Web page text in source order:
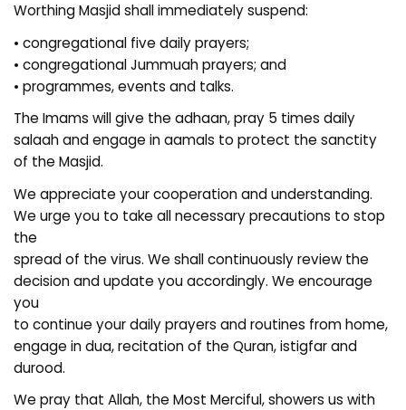
Worthing Masjid shall immediately suspend:
• congregational five daily prayers;
• congregational Jummuah prayers; and
• programmes, events and talks.
The Imams will give the adhaan, pray 5 times daily
salaah and engage in aamals to protect the sanctity
of the Masjid.
We appreciate your cooperation and understanding.
We urge you to take all necessary precautions to stop
the
spread of the virus. We shall continuously review the
decision and update you accordingly. We encourage
you
to continue your daily prayers and routines from home,
engage in dua, recitation of the Quran, istigfar and
durood.
We pray that Allah, the Most Merciful, showers us with